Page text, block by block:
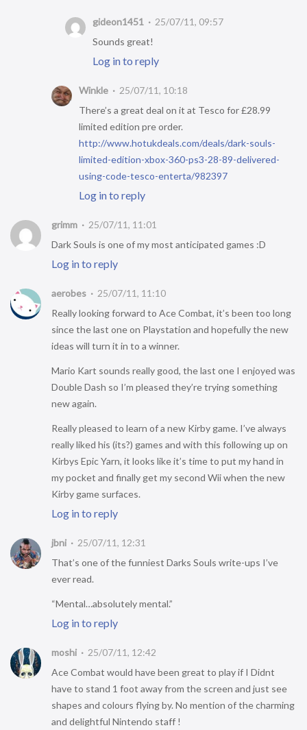
gideon1451
25/07/11, 09:57
Sounds great!
Log in to reply
Winkle
25/07/11, 10:18
There’s a great deal on it at Tesco for £28.99
limited edition pre order.
http://www.hotukdeals.com/deals/dark-souls-
limited-edition-xbox-360-ps3-28-89-delivered-
using-code-tesco-enterta/982397
Log in to reply
grimm
25/07/11, 11:01
Dark Souls is one of my most anticipated games :D
Log in to reply
aerobes
25/07/11, 11:10
Really looking forward to Ace Combat, it’s been too long
since the last one on Playstation and hopefully the new
ideas will turn it in to a winner.
Mario Kart sounds really good, the last one I enjoyed was
Double Dash so I’m pleased they’re trying something
new again.
Really pleased to learn of a new Kirby game. I’ve always
really liked his (its?) games and with this following up on
Kirbys Epic Yarn, it looks like it’s time to put my hand in
my pocket and finally get my second Wii when the new
Kirby game surfaces.
Log in to reply
jbni
25/07/11, 12:31
That’s one of the funniest Darks Souls write-ups I’ve
ever read.
“Mental…absolutely mental.”
Log in to reply
moshi
25/07/11, 12:42
Ace Combat would have been great to play if I Didnt
have to stand 1 foot away from the screen and just see
shapes and colours flying by. No mention of the charming
and delightful Nintendo staff !